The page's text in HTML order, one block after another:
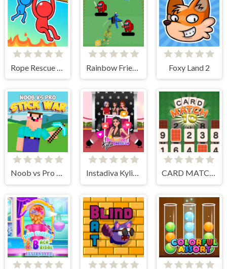
Foxy Land 2
Noob vs Pro Stick War Instadiva Kylie Dress Up CARD MATCH 10